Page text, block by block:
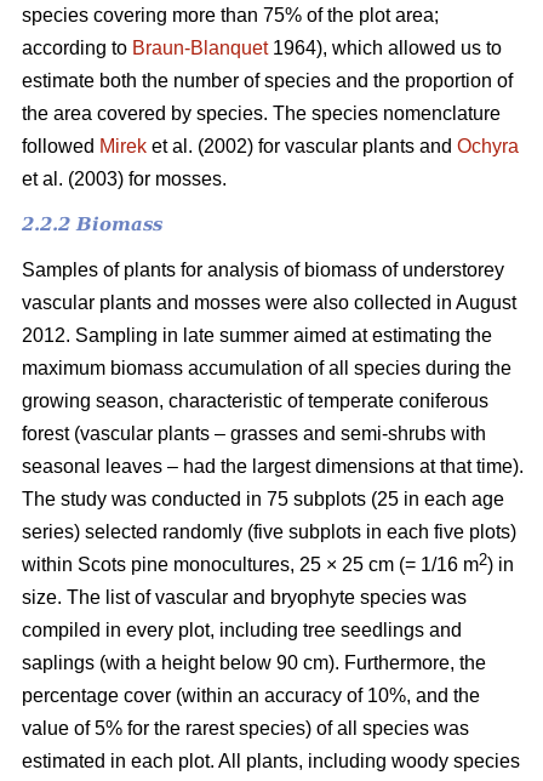
species covering more than 75% of the plot area;
according to Braun-Blanquet1964), which allowed us to
estimate both the number of species and the proportion of
the area covered by species. The species nomenclature
followed Mirek et al. (2002) for vascular plants and Ochyra
et al. (2003) for mosses.
2.2.2 Biomass
Samples of plants for analysis of biomass of understorey
vascular plants and mosses were also collected in August
2012. Sampling in late summer aimed at estimating the
maximum biomass accumulation of all species during the
growing season, characteristic of temperate coniferous
forest (vascular plants – grasses and semi-shrubs with
seasonal leaves – had the largest dimensions at that time).
The study was conducted in 75 subplots (25 in each age
series) selected randomly (five subplots in each five plots)
within Scots pine monocultures, 25 × 25 cm (= 1/16 m2) in
size. The list of vascular and bryophyte species was
compiled in every plot, including tree seedlings and
saplings (with a height below 90 cm). Furthermore, the
percentage cover (within an accuracy of 10%, and the
value of 5% for the rarest species) of all species was
estimated in each plot. All plants, including woody species